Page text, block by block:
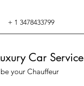
+ 1 3478433799
Car Service
your Chauffeur